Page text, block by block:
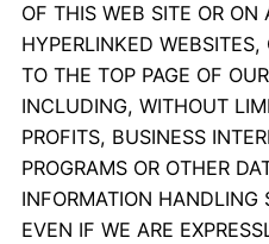
OF THIS WEB SITE OR ON
HYPERLINKED
TO THE TOP PAGE OF
INCLUDING, WITHOUT
PROFITS, BUSINESS
PROGRAMS OR OTHER
INFORMATION HANDLING
EVEN IF WE ARE